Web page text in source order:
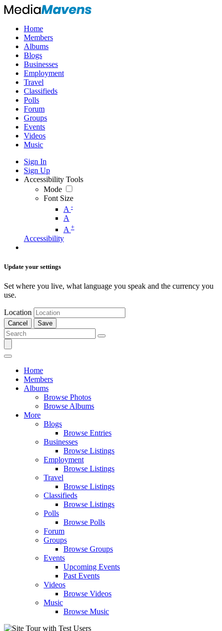
Home
Members
Albums
Blogs
Businesses
Employment
Travel
Classifieds
Polls
Forum
Groups
Events
Videos
Music
Sign In
Sign Up
Accessibility Tools
Mode
Font Size
A -
A
A +
Accessibility
Update your settings
Set where you live, what language you speak and the currency you
use.
Location
Cancel Save
Home
Members
Albums
Browse Photos
Browse Albums
More
Blogs
Browse Entries
Businesses
Browse Listings
Employment
Browse Listings
Travel
Browse Listings
Classifieds
Browse Listings
Polls
Browse Polls
Forum
Groups
Browse Groups
Events
Upcoming Events
Past Events
Videos
Browse Videos
Music
Browse Music